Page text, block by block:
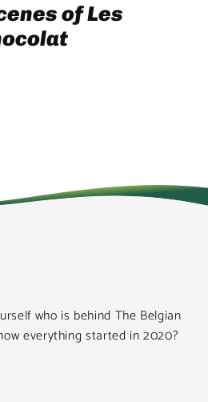
of Les
who is behind The Belgian
everything started in 2020?